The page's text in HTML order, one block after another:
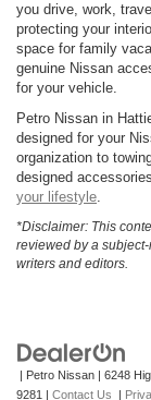
you drive, work,
protecting your
space for family
genuine Nissan
for your vehicle.
Petro Nissan in
designed for your
organization to
designed
your lifestyle.
*Disclaimer: This
reviewed by a
writers and editors.
| Petro Nissan | 6248
9281 | Contact Us |